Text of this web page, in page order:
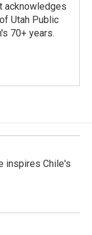
acknowledges
Utah Public
70+ years.
inspires Chile's